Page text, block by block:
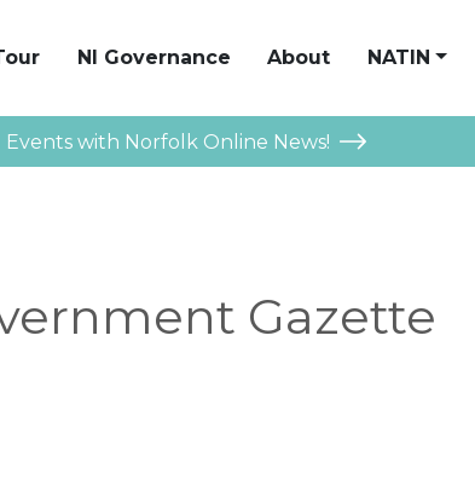
NI Governance About NATIN
with Norfolk Online News!
Gazette